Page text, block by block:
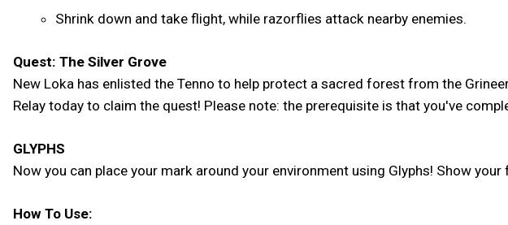
Shrink down and take flight, while razorflies attack nearby enemies.
Quest: The Silver Grove
New Loka has enlisted the Tenno to help protect a sacred forest from the
Relay today to claim the quest! Please note: the prerequisite is that you've
GLYPHS
Now you can place your mark around your environment using Glyphs! Show
How To Use: